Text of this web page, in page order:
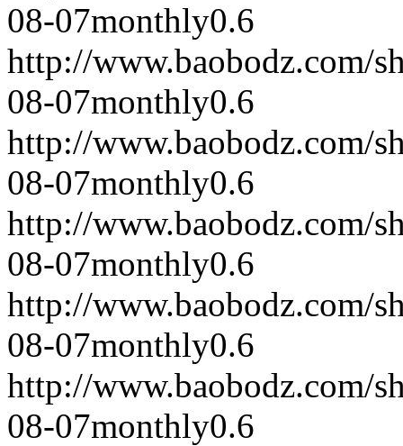
08-07monthly0.6
http://www.baobodz.com/
08-07monthly0.6
http://www.baobodz.com/
08-07monthly0.6
http://www.baobodz.com/
08-07monthly0.6
http://www.baobodz.com/
08-07monthly0.6
http://www.baobodz.com/
08-07monthly0.6